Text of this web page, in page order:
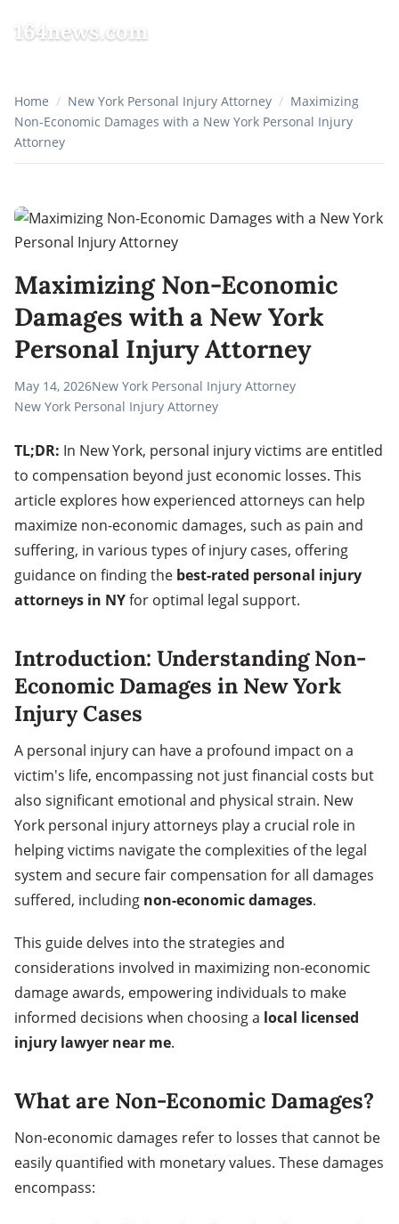
164news.com
Home / New York Personal Injury Attorney / Maximizing
Non-Economic Damages with a New York Personal Injury
Attorney
Maximizing Non-Economic
Damages with a New York
Personal Injury Attorney
May 14, 2026New York Personal Injury Attorney
New York Personal Injury Attorney
TL;DR: In New York, personal injury victims are entitled
to compensation beyond just economic losses. This
article explores how experienced attorneys can help
maximize non-economic damages, such as pain and
suffering, in various types of injury cases, offering
guidance on finding the best-rated personal injury
attorneys in NYfor optimal legal support.
Introduction: Understanding Non-
Economic Damages in New York
Injury Cases
A personal injury can have a profound impact on a
victim's life, encompassing not just financial costs but
also significant emotional and physical strain. New
York personal injury attorneys play a crucial role in
helping victims navigate the complexities of the legal
system and secure fair compensation for all damages
suffered, including non-economic damages.
This guide delves into the strategies and
considerations involved in maximizing non-economic
damage awards, empowering individuals to make
informed decisions when choosing a local licensed
injury lawyer near me.
What are Non-Economic Damages?
Non-economic damages refer to losses that cannot be
easily quantified with monetary values. These damages
encompass: